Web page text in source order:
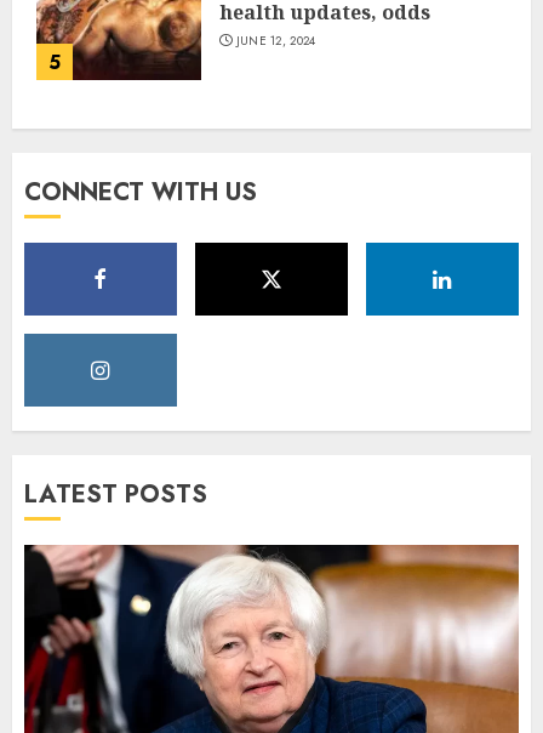
5
health updates, odds
JUNE 12, 2024
CONNECT WITH US
LATEST POSTS